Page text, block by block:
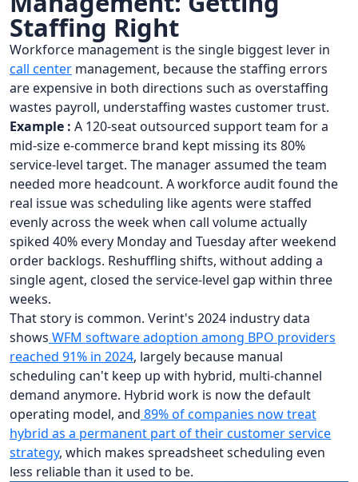
Staffing Right
Workforce management is the single biggest lever in
call center management, because the staffing errors
are expensive in both directions such as overstaffing
wastes payroll, understaffing wastes customer trust.
Example : A 120-seat outsourced support team for a
mid-size e-commerce brand kept missing its 80%
service-level target. The manager assumed the team
needed more headcount. A workforce audit found the
real issue was scheduling like agents were staffed
evenly across the week when call volume actually
spiked 40% every Monday and Tuesday after weekend
order backlogs. Reshuffling shifts, without adding a
single agent, closed the service-level gap within three
weeks.
That story is common. Verint's 2024 industry data
shows WFM software adoption among BPO providers
reached 91% in 2024, largely because manual
scheduling can't keep up with hybrid, multi-channel
demand anymore. Hybrid work is now the default
operating model, and 89% of companies now treat
hybrid as a permanent part of their customer service
strategy, which makes spreadsheet scheduling even
less reliable than it used to be.